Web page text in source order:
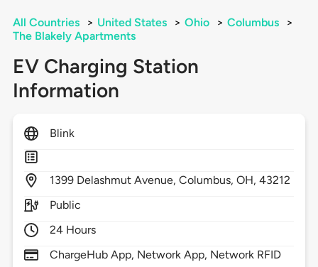
All Countries > United States > Ohio > Columbus
>
The Blakely Apartments
EV Charging Station
Information
Blink
1399 Delashmut Avenue,Columbus,OH,43212
Public
24 Hours
ChargeHub App, Network App, Network RFID